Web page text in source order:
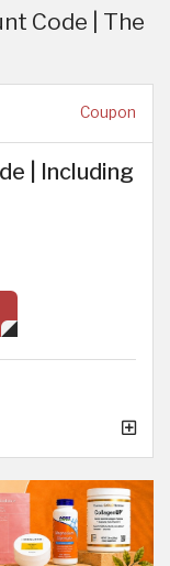
Code | The
Coupon
| Including